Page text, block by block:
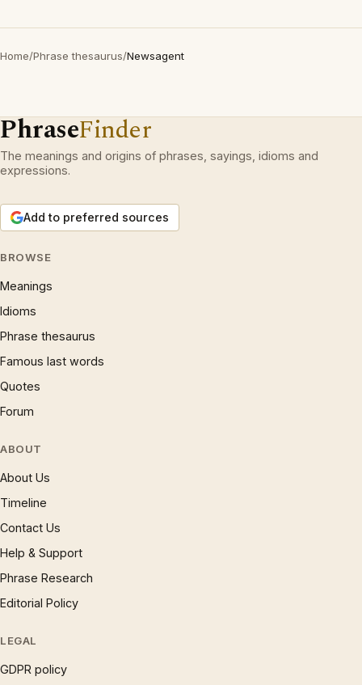
Home/Phrase thesaurus/Newsagent
PhraseFinder
The meanings and origins of phrases, sayings, idioms and
expressions.
Add to preferred sources
BROWSE
Meanings
Idioms
Phrase thesaurus
Famous last words
Quotes
Forum
ABOUT
About Us
Timeline
Contact Us
Help & Support
Phrase Research
Editorial Policy
LEGAL
GDPR policy